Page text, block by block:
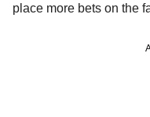
place more bets on the